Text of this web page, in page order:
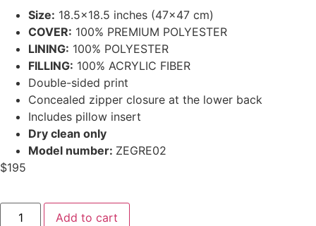
Size: 18.5×18.5 inches (47×47 cm)
COVER: 100% PREMIUM POLYESTER
LINING: 100% POLYESTER
FILLING: 100% ACRYLIC FIBER
Double-sided print
Concealed zipper closure at the lower back
Includes pillow insert
Dry clean only
Model number: ZEGRE02
$195
Add to cart